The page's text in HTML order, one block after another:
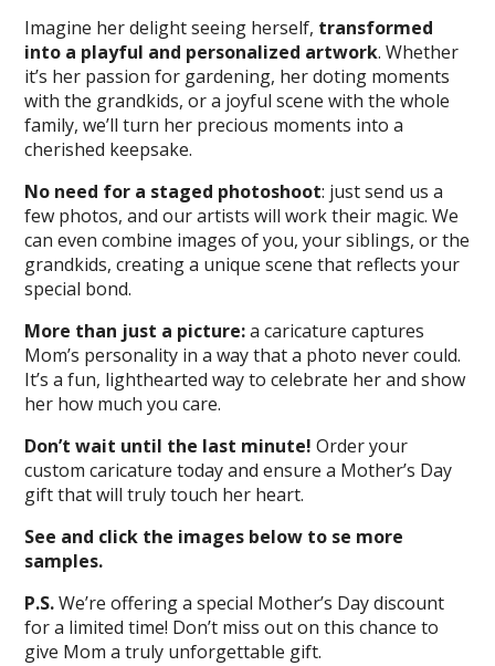
Imagine her delight seeing herself, transformed
into a playful and personalized artwork. Whether
it’s her passion for gardening, her doting moments
with the grandkids, or a joyful scene with the whole
family, we’ll turn her precious moments into a
cherished keepsake.
No need for a staged photoshoot: just send us a
few photos, and our artists will work their magic. We
can even combine images of you, your siblings, or the
grandkids, creating a unique scene that reflects your
special bond.
More than just a picture:a caricature captures
Mom’s personality in a way that a photo never could.
It’s a fun, lighthearted way to celebrate her and show
her how much you care.
Don’t wait until the last minute! Order your
custom caricature today and ensure a Mother’s Day
gift that will truly touch her heart.
See and click the images below to se more
samples.
P.S.We’re offering a special Mother’s Day discount
for a limited time! Don’t miss out on this chance to
give Mom a truly unforgettable gift.